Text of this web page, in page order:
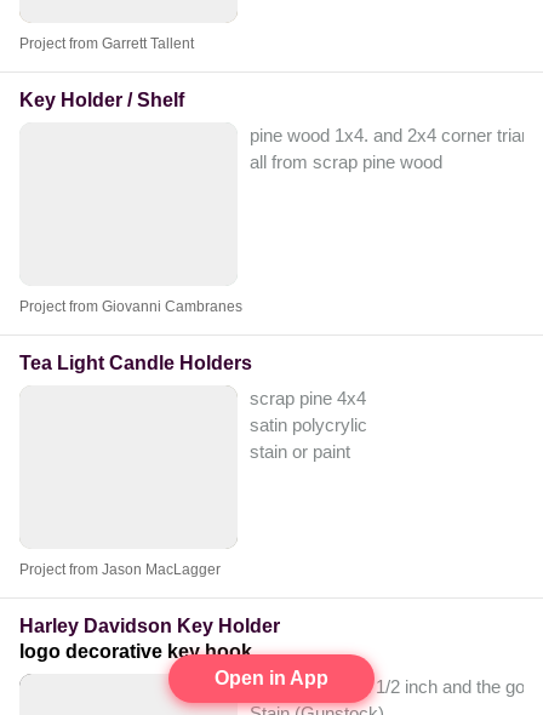
Project from Garrett Tallent
Key Holder / Shelf
pine wood 1x4. and 2x4 corner
all from scrap pine wood
Project from Giovanni Cambranes
Tea Light Candle Holders
scrap pine 4x4
satin polycrylic
stain or paint
Project from Jason MacLagger
Harley Davidson Key Holder
logo decorative key hook
Plywood I used 1/2 inch and the
Open in App